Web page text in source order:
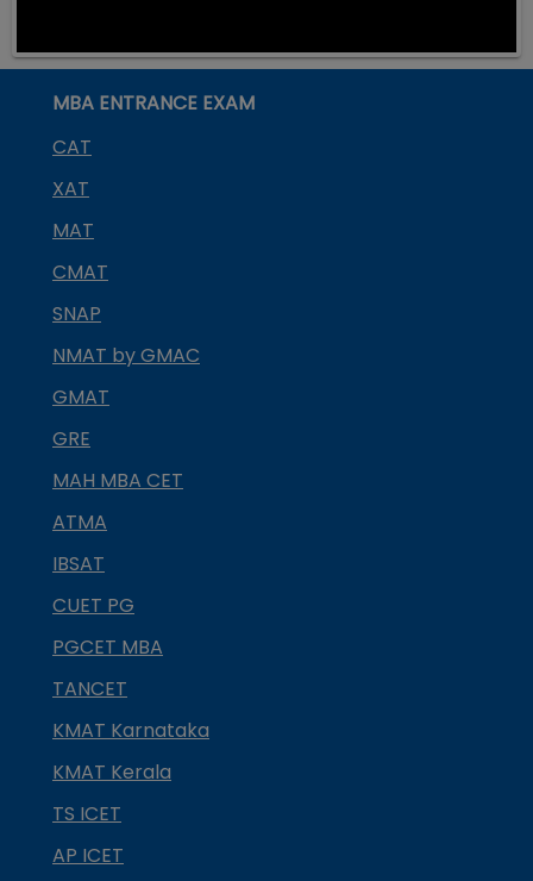
MBA ENTRANCE EXAM
CAT
XAT
MAT
CMAT
SNAP
NMAT by GMAC
GMAT
GRE
MAH MBA CET
ATMA
IBSAT
CUET PG
PGCET MBA
TANCET
KMAT Karnataka
KMAT Kerala
TS ICET
AP ICET